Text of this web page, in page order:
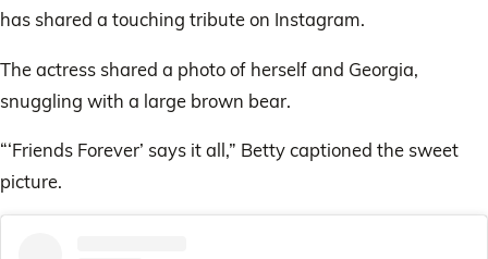
has shared a touching tribute on Instagram.
The actress shared a photo of herself and Georgia,
snuggling with a large brown bear.
“‘Friends Forever’ says it all,” Betty captioned the sweet
picture.